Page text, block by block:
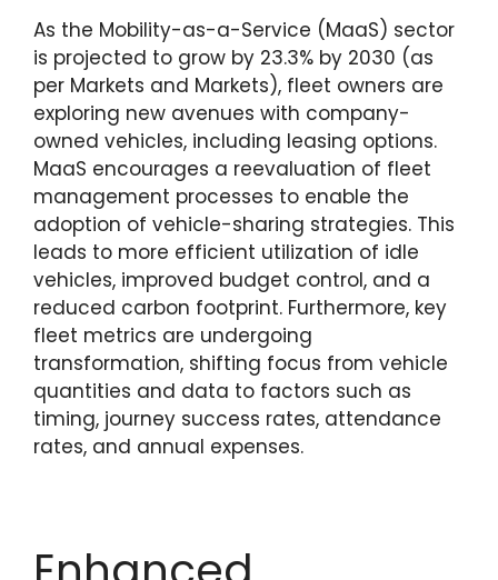
As the Mobility-as-a-Service (MaaS) sector
is projected to grow by 23.3% by 2030 (as
per Markets and Markets), fleet owners are
exploring new avenues with company-
owned vehicles, including leasing options.
MaaS encourages a reevaluation of fleet
management processes to enable the
adoption of vehicle-sharing strategies. This
leads to more efficient utilization of idle
vehicles, improved budget control, and a
reduced carbon footprint. Furthermore, key
fleet metrics are undergoing
transformation, shifting focus from vehicle
quantities and data to factors such as
timing, journey success rates, attendance
rates, and annual expenses.